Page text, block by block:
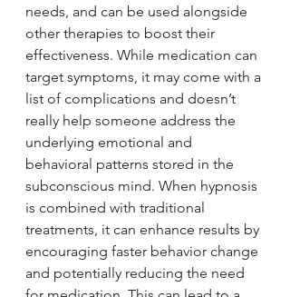
needs, and can be used alongside
other therapies to boost their
effectiveness. While medication can
target symptoms, it may come with a
list of complications and doesn’t
really help someone address the
underlying emotional and
behavioral patterns stored in the
subconscious mind. When hypnosis
is combined with traditional
treatments, it can enhance results by
encouraging faster behavior change
and potentially reducing the need